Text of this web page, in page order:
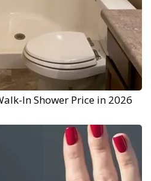
In Shower Price in 2026